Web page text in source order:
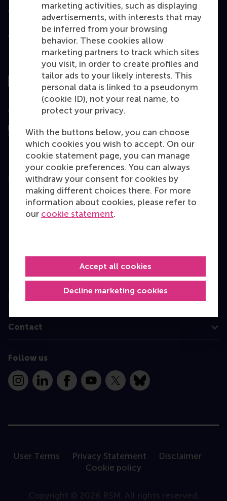
marketing activities, such as displaying
advertisements, with interests that may
be inferred from your browsing
behavior. These cookies allow
marketing partners to track which sites
you visit, in order to create profiles and
tailor ads to your likely interests. This
personal data is linked to a pseudonym
(cookie ID), not your real name, to
protect your privacy.
With the buttons below, you can choose
which cookies you wish to accept. On our
cookie statement page, you can manage
your cookie preferences. You can always
withdraw your consent for cookies by
making different choices there. For more
information about cookies, please refer to
our cookie statement.
Decline marketing cookies
Accept all cookies
Accredited by
Top ranked
Assessed by
Education
Bachelor
Master
Programme finder
Information for
Contact
Follow us
InstagramLinkedInFacebookYouTube
X Bluesky
User Terms Privacy Statement
Disclaimer
Cookie policy